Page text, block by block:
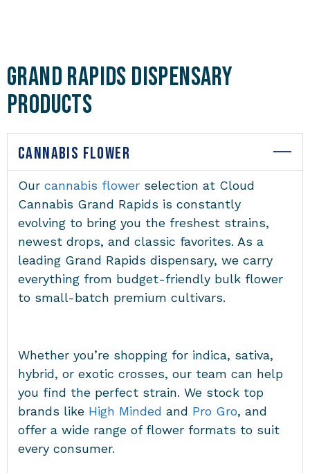
Grand Rapids Dispensary
Products
CANNABIS FLOWER
Our cannabis flower selection at Cloud
Cannabis Grand Rapids is constantly
evolving to bring you the freshest strains,
newest drops, and classic favorites. As a
leading Grand Rapids dispensary, we carry
everything from budget-friendly bulk flower
to small-batch premium cultivars.
Whether you’re shopping for indica, sativa,
hybrid, or exotic crosses, our team can help
you find the perfect strain. We stock top
brands like High Minded and Pro Gro, and
offer a wide range of flower formats to suit
every consumer.